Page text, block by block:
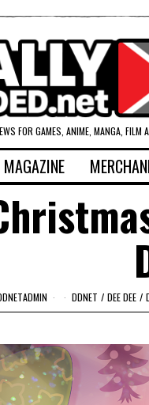
FOR GAMES, ANIME, MANGA, FILM
MAGAZINE
DDNET / DEE DEE /